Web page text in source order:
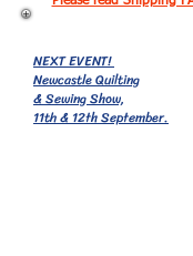
NEXT EVENT!
Newcastle Quilting
& Sewing Show,
11th & 12th September.